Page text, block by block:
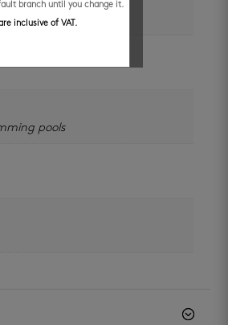
pools
branch until you change it.
inclusive of VAT.